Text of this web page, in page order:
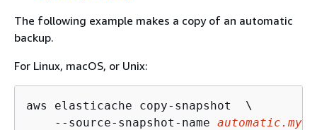
The following example makes a copy of an automatic
backup.
For Linux, macOS, or Unix:
aws elasticache copy-snapshot  \
    --source-snapshot-name
automatic.my-